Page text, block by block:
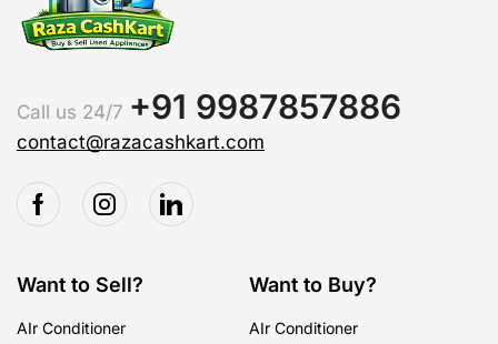
Call us 24/7 +91 9987857886
contact@razacashkart.com
Want to Sell?
AIr Conditioner
Want to Buy?
AIr Conditioner